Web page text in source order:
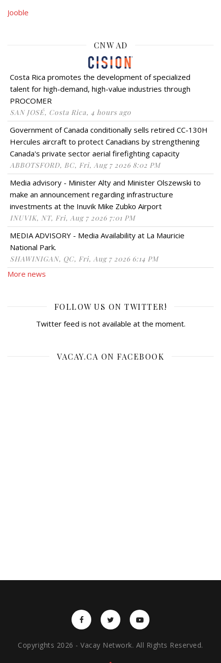
Jooble
CNW AD
Costa Rica promotes the development of specialized
talent for high-demand, high-value industries through
PROCOMER
SAN JOSÉ, Costa Rica, 4 hours ago
Government of Canada conditionally sells retired CC-130H
Hercules aircraft to protect Canadians by strengthening
Canada's private sector aerial firefighting capacity
ABBOTSFORD, BC, Fri, Aug 7 2026 8:02 PM
Media advisory - Minister Alty and Minister Olszewski to
make an announcement regarding infrastructure
investments at the Inuvik Mike Zubko Airport
INUVIK, NT, Fri, Aug 7 2026 7:01 PM
MEDIA ADVISORY - Media Availability at La Mauricie
National Park.
SHAWINIGAN, QC, Fri, Aug 7 2026 6:14 PM
More news
FOLLOW US ON TWITTER!
Twitter feed is not available at the moment.
VACAY.CA ON FACEBOOK
Copyrights 2026 - Vacay Network. All Rights Reserved.